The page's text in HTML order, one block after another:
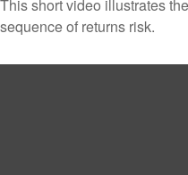
This short video illustrates
sequence of returns risk.